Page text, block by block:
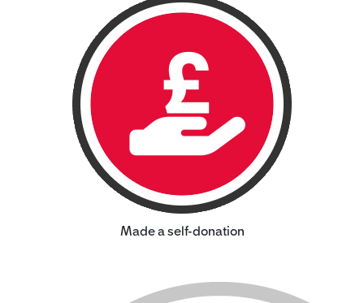
Made a self-donation